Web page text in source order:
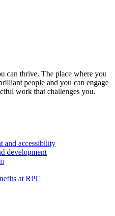
can thrive. The place where you
people and you can engage
work that challenges you.
and accessibility
development
at RPC